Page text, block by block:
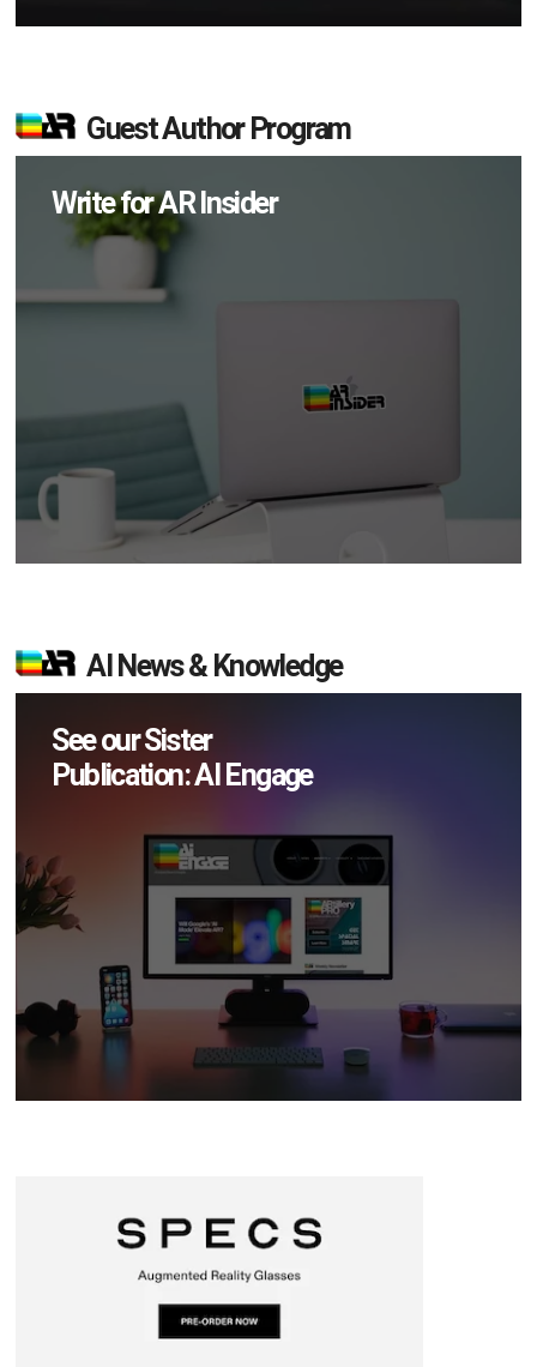
Guest Author Program
Write for AR Insider
AI News & Knowledge
See our Sister
Publication: AI Engage